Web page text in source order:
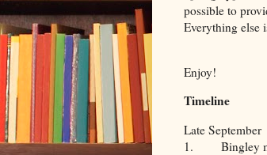
possible to
Everything else
Enjoy!
Timeline
Late September
1. Bingley